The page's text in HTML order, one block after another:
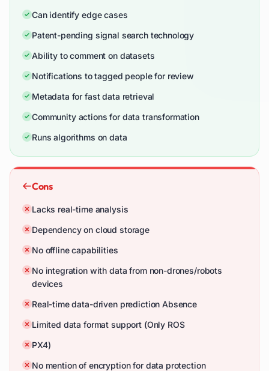
Can identify edge cases
Patent-pending signal search technology
Ability to comment on datasets
Notifications to tagged people for review
Metadata for fast data retrieval
Community actions for data transformation
Runs algorithms on data
Cons
Lacks real-time analysis
Dependency on cloud storage
No offline capabilities
No integration with data from non-drones/robots
devices
Real-time data-driven prediction Absence
Limited data format support (Only ROS
PX4)
No mention of encryption for data protection